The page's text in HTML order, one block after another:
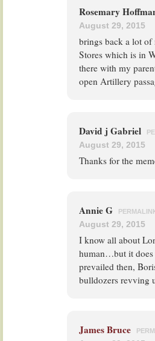
Rosemary
August 29, 2015
brings back a lot
Stores which is in
there with my
open Artillery
David j Gabriel
August 29, 2015
Thanks for the
Annie G
August 29, 2015
I know all about
human…but it does
prevailed then,
bulldozers revving
James Bruce